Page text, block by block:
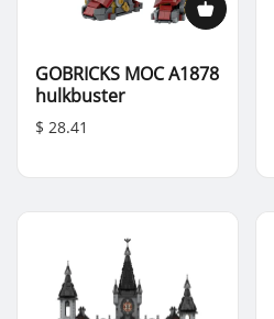
GOBRICKS MOC A1878
hulkbuster
$ 28.41